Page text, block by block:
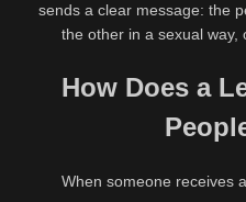
sends a clear message: the
the other in a sexual way,
How Does a
When someone receives